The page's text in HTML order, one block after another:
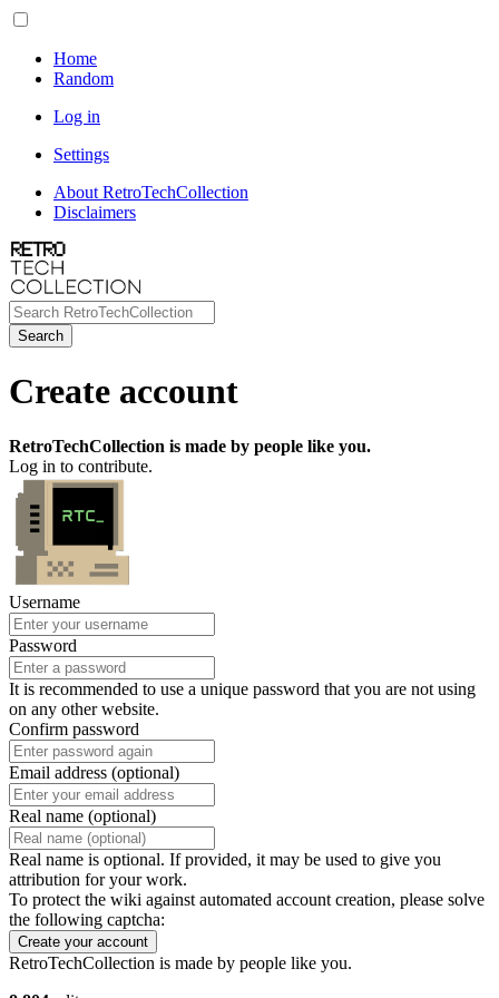
Home
Random
Log in
Settings
About RetroTechCollection
Disclaimers
Search
Create account
RetroTechCollection is made by people like you.
Log in to contribute.
Username
Password
It is recommended to use a unique password that you are not using
on any other website.
Confirm password
Email address (optional)
Real name (optional)
Real name is optional. If provided, it may be used to give you
attribution for your work.
To protect the wiki against automated account creation, please solve
the following captcha:
Create your account
RetroTechCollection is made by people like you.